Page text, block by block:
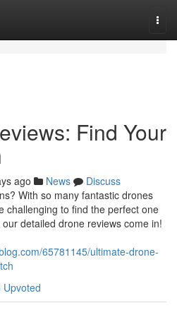
Find Your
ago News
Discuss
With so many fantastic drones
challenging to find the perfect one
detailed drone reviews come in!
65781145/ultimate-drone-
Upvoted